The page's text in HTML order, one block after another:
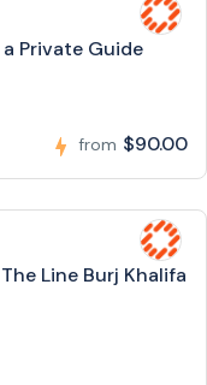
Private Guide
from $90.00
Line Burj Khalifa